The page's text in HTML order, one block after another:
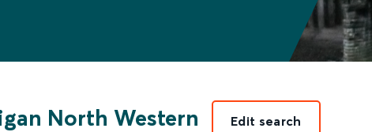
North Western Edit search